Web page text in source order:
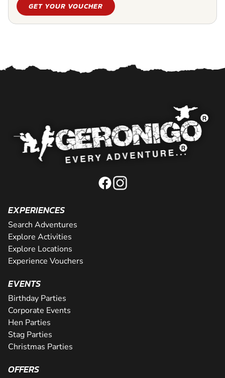
GET YOUR VOUCHER
EXPERIENCES
Search Adventures
Explore Activities
Explore Locations
Experience Vouchers
EVENTS
Birthday Parties
Corporate Events
Hen Parties
Stag Parties
Christmas Parties
OFFERS